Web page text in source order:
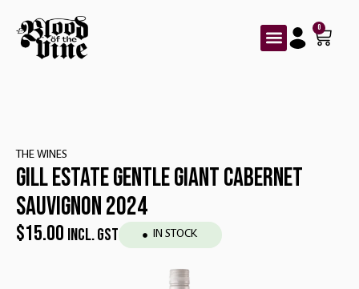
0
GILL ESTATE GENTLE GIANT CABERNET
SAUVIGNON 2024
THE WINES
$15.00 INCL. GST IN STOCK